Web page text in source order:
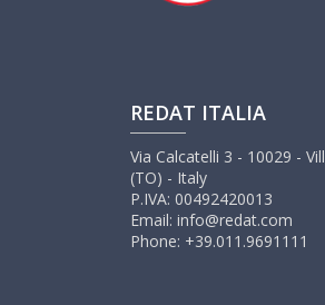
REDAT ITALIA
Via Calcatelli 3 - 10029 -
(TO) - Italy
P.IVA: 00492420013
Email: info@redat.com
Phone: +39.011.9691111